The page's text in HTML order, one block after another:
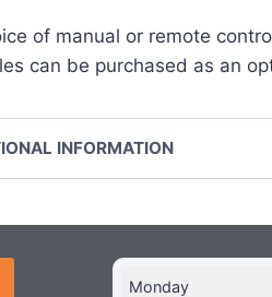
of manual or remote
can be purchased as an
INFORMATION
Monday